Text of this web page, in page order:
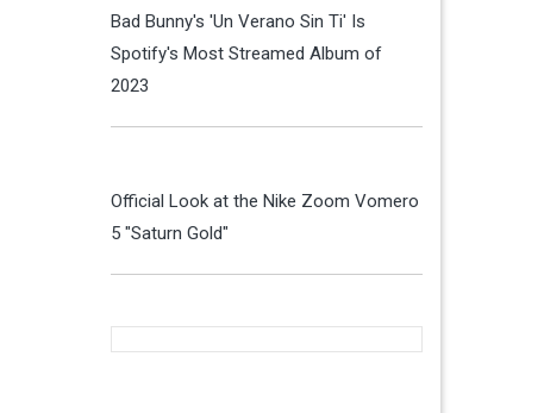
Bad Bunny's 'Un Verano Sin Ti' Is
Spotify's Most Streamed Album of
2023
Official Look at the Nike Zoom Vomero
5 "Saturn Gold"